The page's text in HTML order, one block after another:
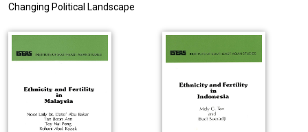
Changing Political Landscape